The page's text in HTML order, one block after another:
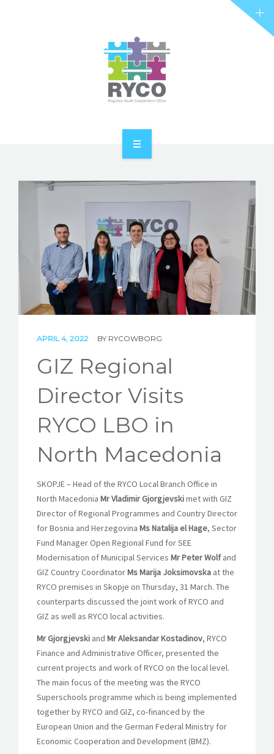
ABOUT RYCO
PROJECTS
STORIES
REL HUB
CONTACT
APRIL 4, 2022 BY RYCOWBORG
GIZ Regional
Director Visits
RYCO LBO in
North Macedonia
SKOPJE – Head of the RYCO Local Branch Office in
North Macedonia Mr Vladimir Gjorgjevskimet with GIZ
Director of Regional Programmes and Country Director
for Bosnia and Herzegovina Ms Natalija el Hage, Sector
Fund Manager Open Regional Fund for SEE
Modernisation of Municipal Services Mr Peter Wolfand
GIZ Country CoordinatorMs Marija Joksimovska at the
RYCO premises in Skopje on Thursday, 31 March. The
counterparts discussed the joint work of RYCO and
GIZ as well as RYCO local activities.
Mr Gjorgjevski and Mr Aleksandar Kostadinov, RYCO
Finance and Administrative Officer, presented the
current projects and work of RYCO on the local level.
The main focus of the meeting was the RYCO
Superschools programme which is being implemented
together by RYCO and GIZ, co-financed by the
European Union and the German Federal Ministry for
Economic Cooperation and Development (BMZ).